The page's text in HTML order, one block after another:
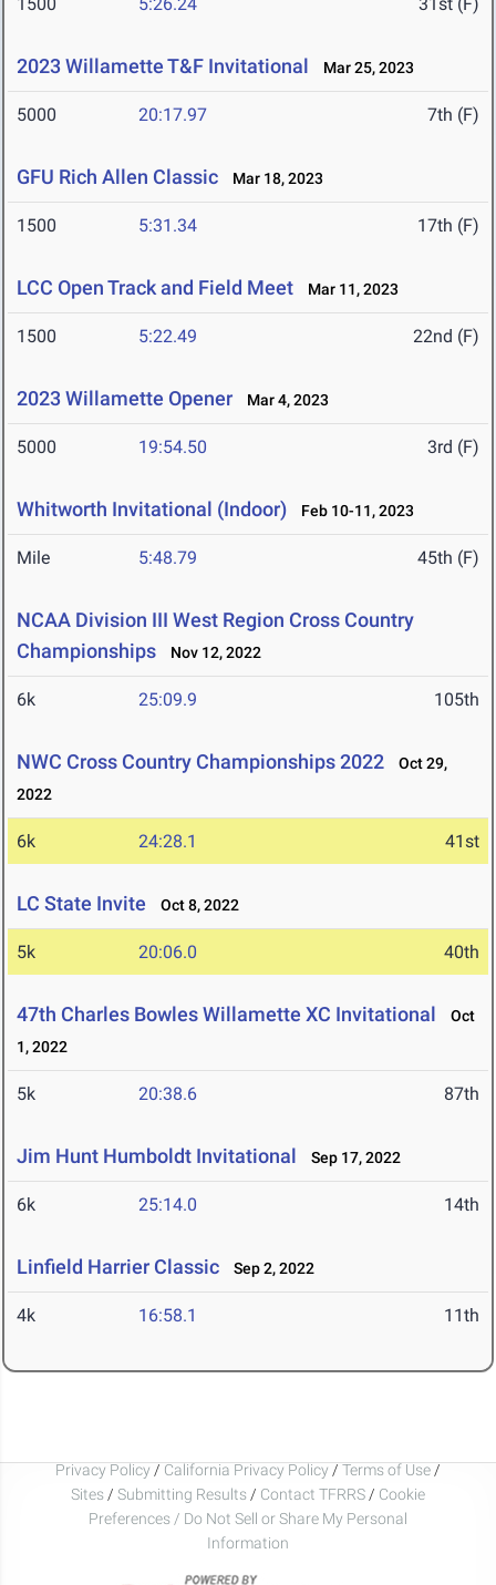
2023 Willamette T&F Invitational Mar 25, 2023
5000 20:17.97 7th (F)
GFU Rich Allen Classic Mar 18, 2023
1500 5:31.34 17th (F)
LCC Open Track and Field Meet Mar 11, 2023
1500 5:22.49 22nd (F)
2023 Willamette Opener Mar 4, 2023
5000 19:54.50 3rd (F)
Whitworth Invitational (Indoor) Feb 10-11, 2023
Mile 5:48.79 45th (F)
NCAA Division III West Region Cross Country
Championships
Nov 12, 2022
6k 25:09.9 105th
NWC Cross Country Championships 2022
Oct 29,
2022
6k 24:28.1 41st
LC State Invite Oct 8, 2022
5k 20:06.0 40th
47th Charles Bowles Willamette XC Invitational
Oct
1, 2022
5k 20:38.6 87th
Jim Hunt Humboldt Invitational Sep 17, 2022
6k 25:14.0 14th
Linfield Harrier Classic Sep 2, 2022
4k 16:58.1 11th
Privacy Policy / California Privacy Policy / Terms of Use /
Sites / Submitting Results / Contact TFRRS / Cookie
Preferences / Do Not Sell or Share My Personal
Information